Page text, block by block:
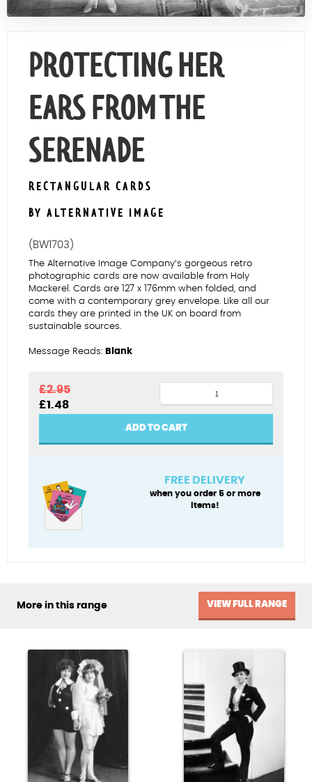
Contact Us
PROTECTING HER
EARS FROM THE
SERENADE
RECTANGULAR CARDS
BY ALTERNATIVE IMAGE
(BW1703)
The Alternative Image Company’s gorgeous retro
photographic cards are now available from Holy
Mackerel. Cards are 127 x 176mm when folded, and
come with a contemporary grey envelope. Like all our
cards they are printed in the UK on board from
sustainable sources.
Message Reads: Blank
£2.95
Original
price
£1.48Current
price
Protecting
her
ears
from
serenade
quantity
ADD TO CART
FREE DELIVERY
when you order 5 or more
items!
More in this range VIEW FULL RANGE